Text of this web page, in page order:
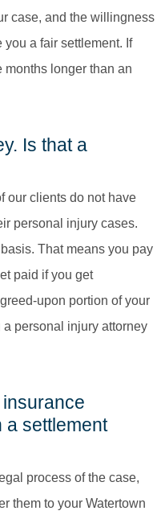
case, and the willingness
a fair settlement. If
months longer than an
Is that a
our clients do not have
personal injury cases.
That means you pay
paid if you get
upon portion of your
personal injury attorney
a settlement
process of the case,
them to your Watertown